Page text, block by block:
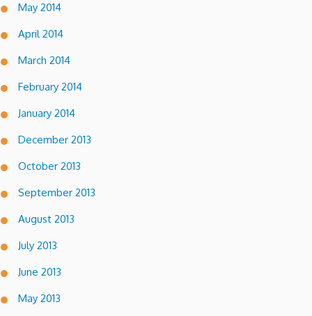
May 2014
April 2014
March 2014
February 2014
January 2014
December 2013
October 2013
September 2013
August 2013
July 2013
June 2013
May 2013